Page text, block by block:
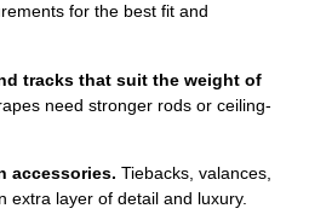
for the best fit and
tracks that suit the weight of
need stronger rods or ceiling-
accessories. Tiebacks, valances,
extra layer of detail and luxury.